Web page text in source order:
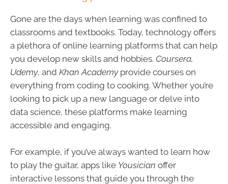
Gone are the days when learning was confined to
classrooms and textbooks. Today, technology offers
a plethora of online learning platforms that can help
you develop new skills and hobbies. Coursera,
Udemy, and Khan Academyprovide courses on
everything from coding to cooking. Whether you’re
looking to pick up a new language or delve into
data science, these platforms make learning
accessible and engaging.
For example, if you’ve always wanted to learn how
to play the guitar, apps like Yousician offer
interactive lessons that guide you through the